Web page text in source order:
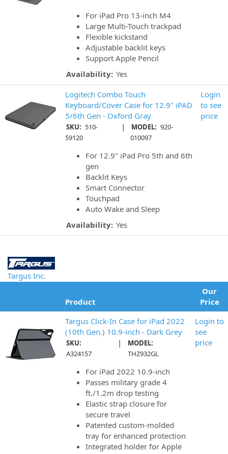
For iPad Pro 13-inch M4
Large Multi-Touch trackpad
Flexible kickstand
Adjustable backlit keys
Support Apple Pencil
Availability: Yes
Logitech Combo Touch
Keyboard/Cover Case for 12.9" iPAD
5/6th Gen - Oxford Gray
SKU: 510-
59120
| MODEL: 920-
010097
For 12.9" iPad Pro 5th and 6th
gen
Backlit Keys
Smart Connector
Touchpad
Auto Wake and Sleep
Availability: Yes
Login
to see
price
Targus Inc.
Product
Our
Price
Targus Click-In Case for iPad 2022
(10th Gen.) 10.9-inch - Dark Grey
SKU:
A324157
|
MODEL:
THZ932GL
For iPad 2022 10.9-inch
Passes military grade 4
ft./1.2m drop testing
Elastic strap closure for
secure travel
Patented custom-molded
tray for enhanced protection
Integrated holder for Apple
Login to
see
price